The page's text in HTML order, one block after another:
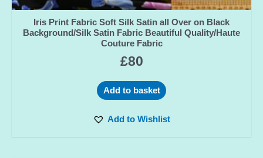
Iris Print Fabric Soft Silk Satin all Over on Black
Background/Silk Satin Fabric Beautiful Quality/Haute
Couture Fabric
£80
Add to basket
Add to Wishlist